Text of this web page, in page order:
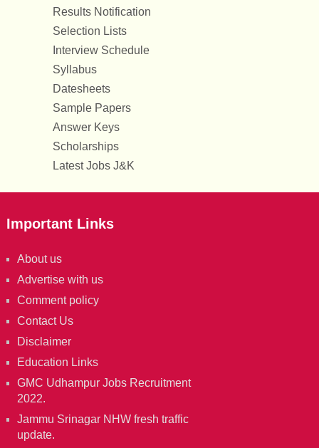
Results Notification
Selection Lists
Interview Schedule
Syllabus
Datesheets
Sample Papers
Answer Keys
Scholarships
Latest Jobs J&K
Important Links
About us
Advertise with us
Comment policy
Contact Us
Disclaimer
Education Links
GMC Udhampur Jobs Recruitment
2022.
Jammu Srinagar NHW fresh traffic
update.